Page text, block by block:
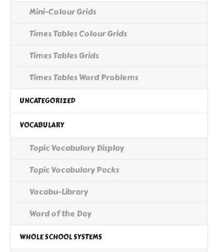
Mini-Colour Grids
Times Tables Colour Grids
Times Tables Grids
Times Tables Word Problems
UNCATEGORIZED
VOCABULARY
Topic Vocabulary Display
Topic Vocabulary Packs
Vocabu-Library
Word of the Day
WHOLE SCHOOL SYSTEMS